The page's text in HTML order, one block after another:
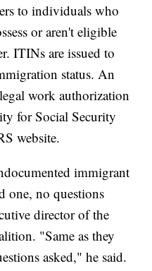
to individuals who
or aren't eligible
ITINs are issued to
status. An
work authorization
for Social Security
website.
immigrant
one, no questions
director of the
"Same as they
asked," he said.